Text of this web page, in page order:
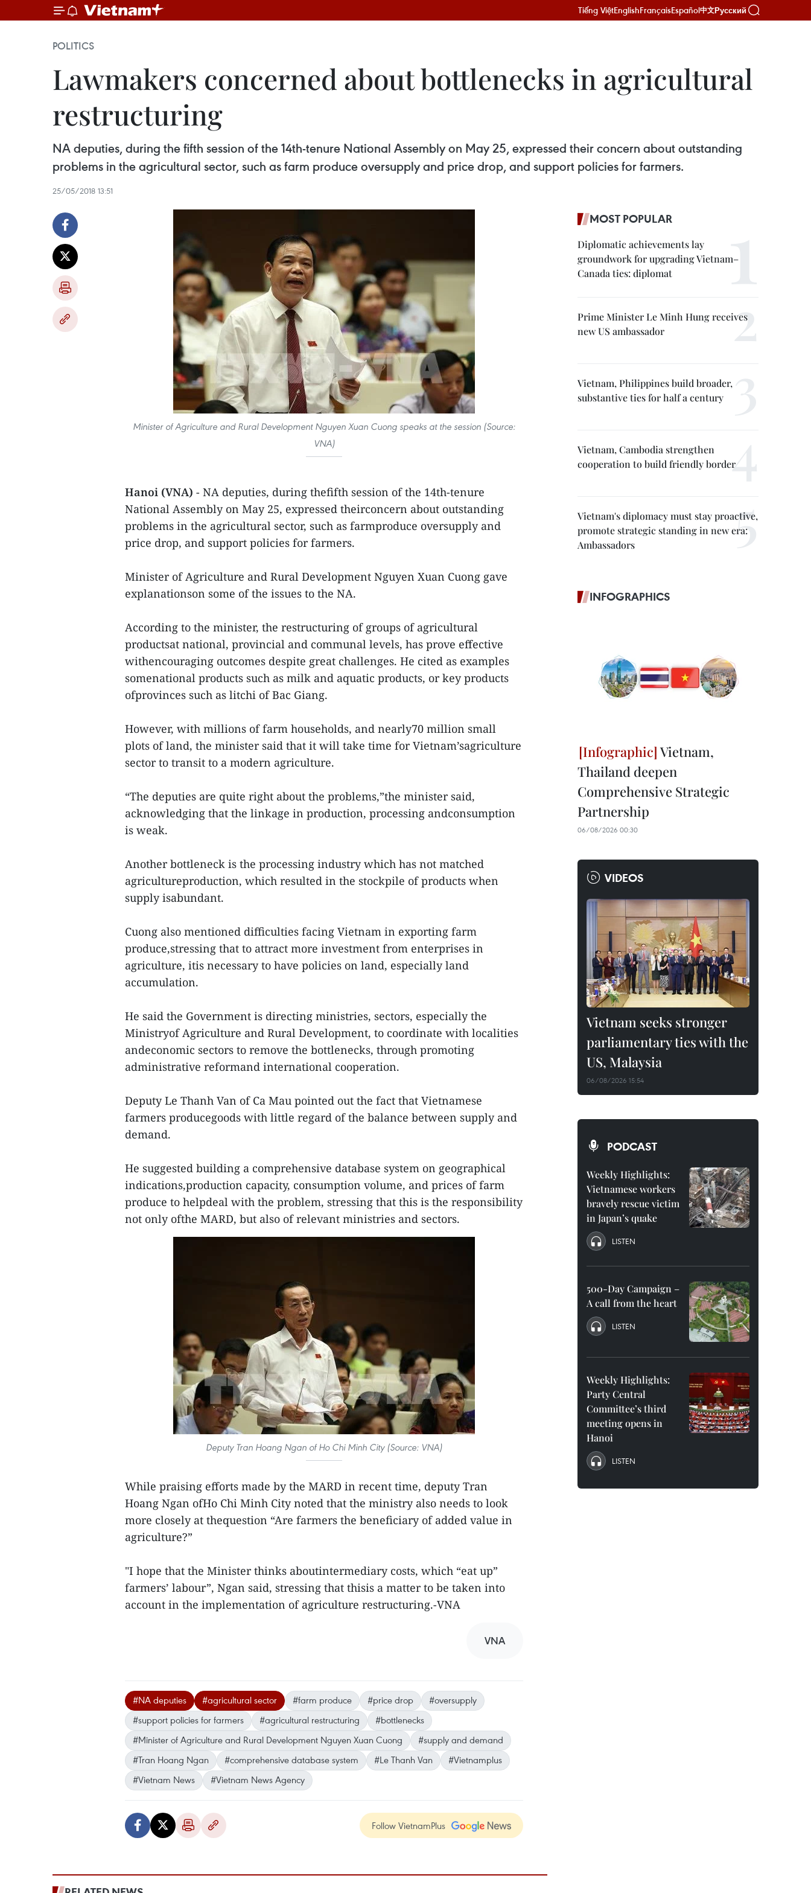
Tiếng ViệtEnglishFrançaisEspañol中文Русский
POLITICS
Lawmakers concerned about bottlenecks in agricultural
restructuring
NA deputies, during the fifth session of the 14th-tenure National Assembly on May 25, expressed their concern about outstanding
problems in the agricultural sector, such as farm produce oversupply and price drop, and support policies for farmers.
25/05/2018 13:51
Minister of Agriculture and Rural Development Nguyen Xuan Cuong speaks at the session (Source:
VNA)
Hanoi (VNA) - NA deputies, during thefifth session of the 14th-tenure
National Assembly on May 25, expressed theirconcern about outstanding
problems in the agricultural sector, such as farmproduce oversupply and
price drop, and support policies for farmers.
Minister of Agriculture and Rural Development Nguyen Xuan Cuong gave
explanationson some of the issues to the NA.
According to the minister, the restructuring of groups of agricultural
productsat national, provincial and communal levels, has prove effective
withencouraging outcomes despite great challenges. He cited as examples
somenational products such as milk and aquatic products, or key products
ofprovinces such as litchi of Bac Giang.
However, with millions of farm households, and nearly70 million small
plots of land, the minister said that it will take time for Vietnam’sagriculture
sector to transit to a modern agriculture.
“The deputies are quite right about the problems,”the minister said,
acknowledging that the linkage in production, processing andconsumption
is weak.
Another bottleneck is the processing industry which has not matched
agricultureproduction, which resulted in the stockpile of products when
supply isabundant.
Cuong also mentioned difficulties facing Vietnam in exporting farm
produce,stressing that to attract more investment from enterprises in
agriculture, itis necessary to have policies on land, especially land
accumulation.
He said the Government is directing ministries, sectors, especially the
Ministryof Agriculture and Rural Development, to coordinate with localities
andeconomic sectors to remove the bottlenecks, through promoting
administrative reformand international cooperation.
Deputy Le Thanh Van of Ca Mau pointed out the fact that Vietnamese
farmers producegoods with little regard of the balance between supply and
demand.
He suggested building a comprehensive database system on geographical
indications,production capacity, consumption volume, and prices of farm
produce to helpdeal with the problem, stressing that this is the responsibility
not only ofthe MARD, but also of relevant ministries and sectors.
Deputy Tran Hoang Ngan of Ho Chi Minh City (Source: VNA)
While praising efforts made by the MARD in recent time, deputy Tran
Hoang Ngan ofHo Chi Minh City noted that the ministry also needs to look
more closely at thequestion “Are farmers the beneficiary of added value in
agriculture?”
"I hope that the Minister thinks aboutintermediary costs, which “eat up”
farmers’ labour”, Ngan said, stressing that thisis a matter to be taken into
account in the implementation of agriculture restructuring.-VNA
VNA
#NA deputies #agricultural sector #farm produce #price drop
#oversupply
#support policies for farmers
#agricultural restructuring
#bottlenecks
#Minister of Agriculture and Rural Development Nguyen Xuan Cuong
#supply and demand
#Tran Hoang Ngan
#comprehensive database system #Le Thanh Van
#Vietnamplus
#Vietnam News
#Vietnam News Agency
Follow VietnamPlus
MOST POPULAR
Diplomatic achievements lay
groundwork for upgrading Vietnam–
Canada ties: diplomat
Prime Minister Le Minh Hung receives
new US ambassador
Vietnam, Philippines build broader,
substantive ties for half a century
Vietnam, Cambodia strengthen
cooperation to build friendly border
Vietnam's diplomacy must stay proactive,
promote strategic standing in new era:
Ambassadors
INFOGRAPHICS
Vietnam,
Thailand deepen
Comprehensive Strategic
Partnership
06/08/2026 00:30
VIDEOS
Vietnam seeks stronger
parliamentary ties with the
US, Malaysia
06/08/2026 15:54
PODCAST
Weekly Highlights:
Vietnamese workers
bravely rescue victim
in Japan’s quake
LISTEN
500-Day Campaign –
A call from the heart
LISTEN
Weekly Highlights:
Party Central
Committee’s third
meeting opens in
Hanoi
LISTEN